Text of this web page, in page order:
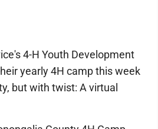
4-H Youth Development
yearly 4H camp this week
but with twist: A virtual